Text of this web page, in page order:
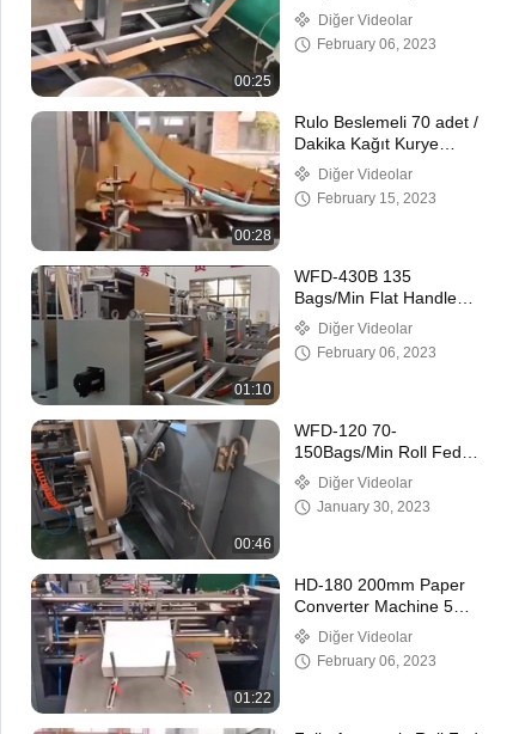
00:25
Handle Making Machine
3-5mm High Speed
Diğer Videolar
February 06, 2023
00:28
Rulo Beslemeli 70 adet /
Dakika Kağıt Kurye
Çanta Yapma Makinesi,
80-250mm Posta
Çantası Yapma
Diğer Videolar
February 15, 2023
01:10
WFD-430B 135
Bags/Min Flat Handle
Paper Bag Machine 80-
200mm Roll Fed
Square Bottom
Diğer Videolar
February 06, 2023
00:46
WFD-120 70-
150Bags/Min Roll Fed
Food Paper Bag Making
Machine Twisted
Handle Fully Automatic
Diğer Videolar
January 30, 2023
01:22
HD-180 200mm Paper
Converter Machine 50-
90pcs/Min Sheet Fed
Square Bottom Paper
Bag Machine
Diğer Videolar
February 06, 2023